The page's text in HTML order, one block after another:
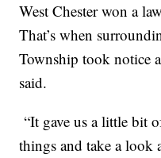
West Chester won a
That’s when
Township took notice
said.
“It gave us a little bit
things and take a look